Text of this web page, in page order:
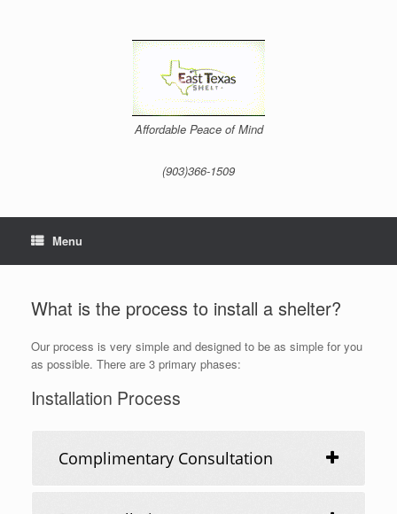
Affordable Peace of Mind
(903)366-1509
Menu
What is the process to install a shelter?
Our process is very simple and designed to be as simple for you
as possible. There are 3 primary phases:
Installation Process
Complimentary Consultation